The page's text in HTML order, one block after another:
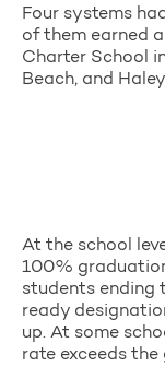
Four systems
of them earned
Charter School
Beach, and
At the school
100%
students ending
ready
up. At some
rate exceeds